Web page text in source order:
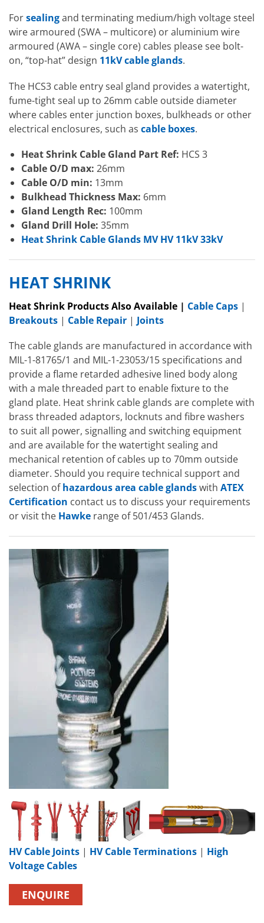
Forsealingand terminating medium/high voltage steel
wire armoured (SWA – multicore) or aluminium wire
armoured (AWA – single core) cables please see bolt-
on, “top-hat” design 11kV cable glands.
The HCS3 cable entry seal gland provides a watertight,
fume-tight seal up to 26mm cable outside diameter
where cables enter junction boxes, bulkheads or other
electrical enclosures, such as cable boxes.
Heat Shrink Cable Gland Part Ref: HCS 3
Cable O/D max: 26mm
Cable O/D min: 13mm
Bulkhead Thickness Max: 6mm
Gland Length Rec: 100mm
Gland Drill Hole: 35mm
Heat Shrink Cable Glands MV HV 11kV 33kV
HEAT SHRINK
Heat Shrink Products Also Available | Cable Caps |
Breakouts | Cable Repair | Joints
The cable glands are manufactured in accordance with
MIL-1-81765/1 and MIL-1-23053/15 specifications and
provide a flame retarded adhesive lined body along
with a male threaded part to enable fixture to the
gland plate. Heat shrink cable glands are complete with
brass threaded adaptors, locknuts and fibre washers
to suit all power, signalling and switching equipment
and are available for the watertight sealing and
mechanical retention of cables up to 70mm outside
diameter. Should you require technical support and
selection ofhazardous area cable glandswith ATEX
Certification contact us to discuss your requirements
or visit the Hawke range of 501/453 Glands.
HV Cable Joints | HV Cable Terminations | High
Voltage Cables
ENQUIRE